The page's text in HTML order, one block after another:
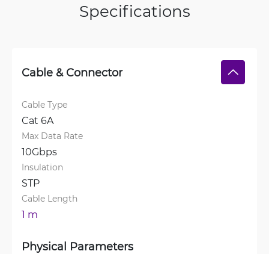
Specifications
Cable & Connector
Cable Type
Cat 6A
Max Data Rate
10Gbps
Insulation
STP
Cable Length
1 m
Physical Parameters